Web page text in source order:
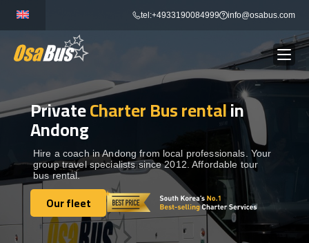
content
tel:+4933190084999 info@osabus.com
BUS RENTAL Show dropdown
TRANSFERS Show dropdown
DESTINATIONS Show dropdown
TOURS Show dropdown
PrivateCharter Bus rentalin
Andong
Hire a coach in Andong from local professionals. Your
group travel specialists since 2012. Affordable tour
bus rental.
Our fleet
Our fleet